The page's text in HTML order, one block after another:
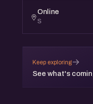
Online
S
Keep exploring
See what's
→